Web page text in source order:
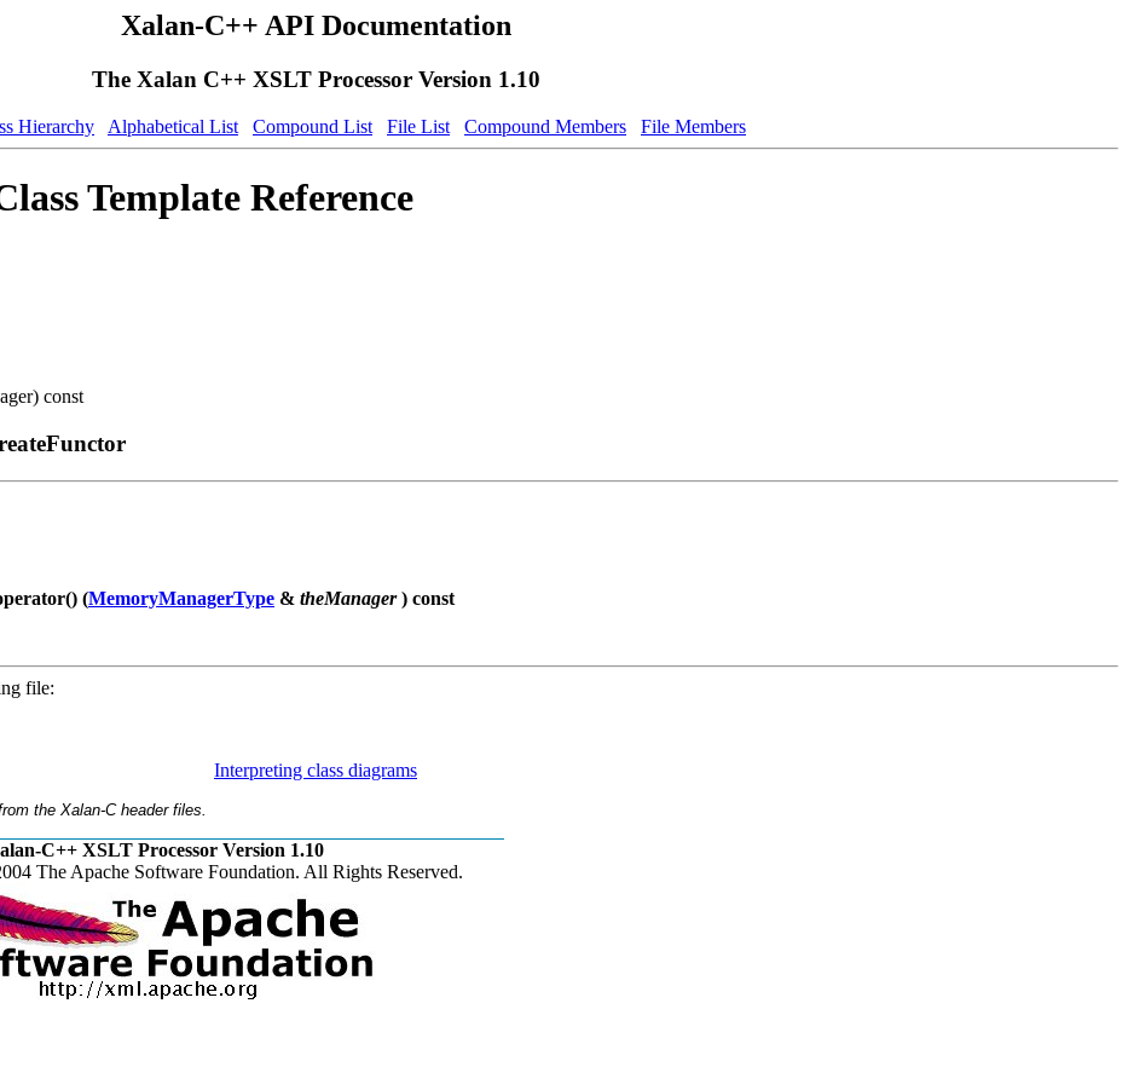
Xalan-C++ API Documentation
The Xalan C++ XSLT Processor Version 1.10
Hierarchy Alphabetical List Compound List File List Compound Members File Members
Template Reference
const
(MemoryManagerType & theManager) const
file:
Interpreting class diagrams
the Xalan-C header files.
C++ XSLT Processor Version 1.10
The Apache Software Foundation. All Rights Reserved.